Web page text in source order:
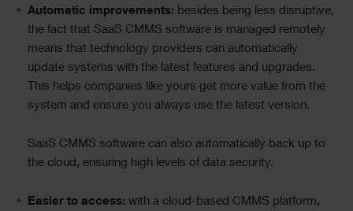
Automatic improvements: besides being less disruptive,
the fact that SaaS CMMS software is managed remotely
means that technology providers can automatically
update systems with the latest features and upgrades.
This helps companies like yours get more value from the
system and ensure you always use the latest version.
SaaS CMMS software can also automatically back up to
the cloud, ensuring high levels of data security.
Easier to access: with a cloud-based CMMS platform,